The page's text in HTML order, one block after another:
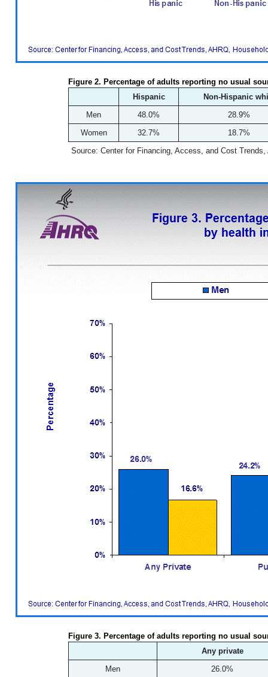
Figure 2. Percentage of adults reporting no usual
Hispanic
Non-Hispanic
Men
48.0%
28.9%
Women
32.7%
18.7%
Source: Center for Financing, Access, and Cost
Figure 3. Percentage of adults reporting no usual
Any private
Men
26.0%